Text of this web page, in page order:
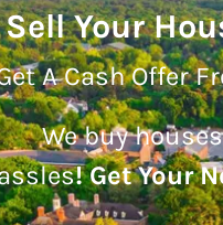
Sell Your
A Cash Offer
We buy
! Get Your